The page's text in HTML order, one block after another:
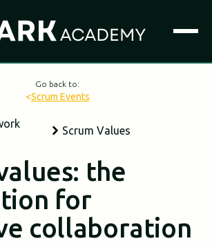
Go back to:
<Scrum Events
Scrum Values
the
for
collaboration